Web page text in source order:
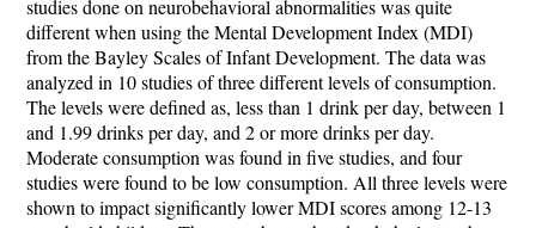
studies done on neurobehavioral abnormalities was quite
different when using the Mental Development Index (MDI)
from the Bayley Scales of Infant Development. The data was
analyzed in 10 studies of three different levels of consumption.
The levels were defined as, less than 1 drink per day, between 1
and 1.99 drinks per day, and 2 or more drinks per day.
Moderate consumption was found in five studies, and four
studies were found to be low consumption. All three levels were
shown to impact significantly lower MDI scores among 12-13